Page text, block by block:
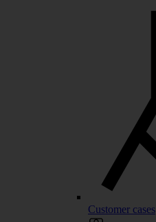
Customer cases